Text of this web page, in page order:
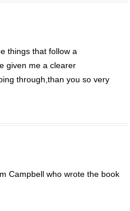
things that follow a
given me a clearer
through,than you so very
Campbell who wrote the book